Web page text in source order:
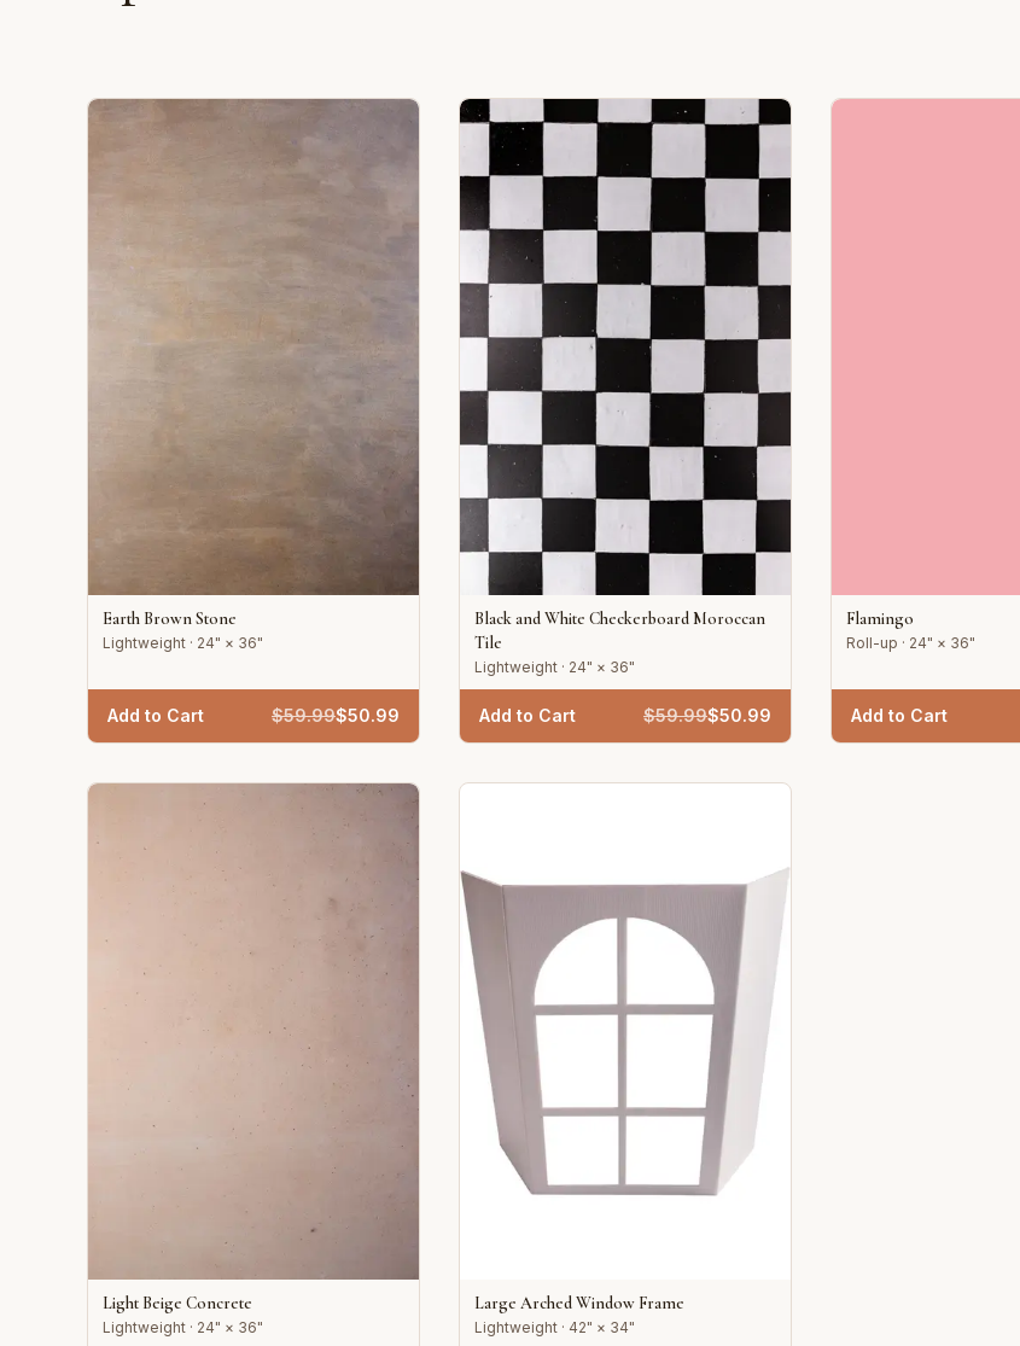
Earth Brown Stone
Lightweight · 24" × 36"
Add to Cart $59.99$50.99
Black and White Checkerboard Moroccan
Tile
Lightweight · 24" × 36"
Add to Cart $59.99$50.99
Flamingo
Roll-up · 24" × 36"
Add to Cart
Light Beige Concrete
Lightweight · 24" × 36"
Large Arched Window Frame
Lightweight · 42" × 34"